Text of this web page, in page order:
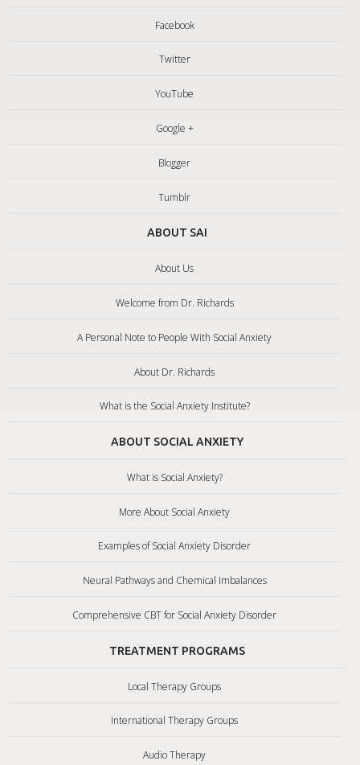
Facebook
Twitter
YouTube
Google +
Blogger
Tumblr
ABOUT SAI
About Us
Welcome from Dr. Richards
A Personal Note to People With Social Anxiety
About Dr. Richards
What is the Social Anxiety Institute?
ABOUT SOCIAL ANXIETY
What is Social Anxiety?
More About Social Anxiety
Examples of Social Anxiety Disorder
Neural Pathways and Chemical Imbalances
Comprehensive CBT for Social Anxiety Disorder
TREATMENT PROGRAMS
Local Therapy Groups
International Therapy Groups
Audio Therapy